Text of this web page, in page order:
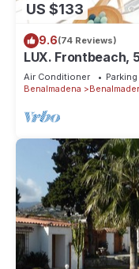
US $133
9.6(74 Reviews)
LUX. Frontbeach,
B.C. 4 ppl. WIFI.
Air Conditioner Parking
Benalmadena